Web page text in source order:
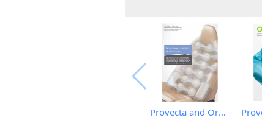
Provecta and Orkesta Film for Automotive